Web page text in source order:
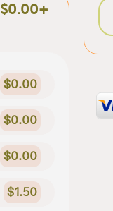
$0.00+
$0.00
$0.00
$0.00
$1.50